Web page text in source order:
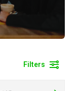
Filters